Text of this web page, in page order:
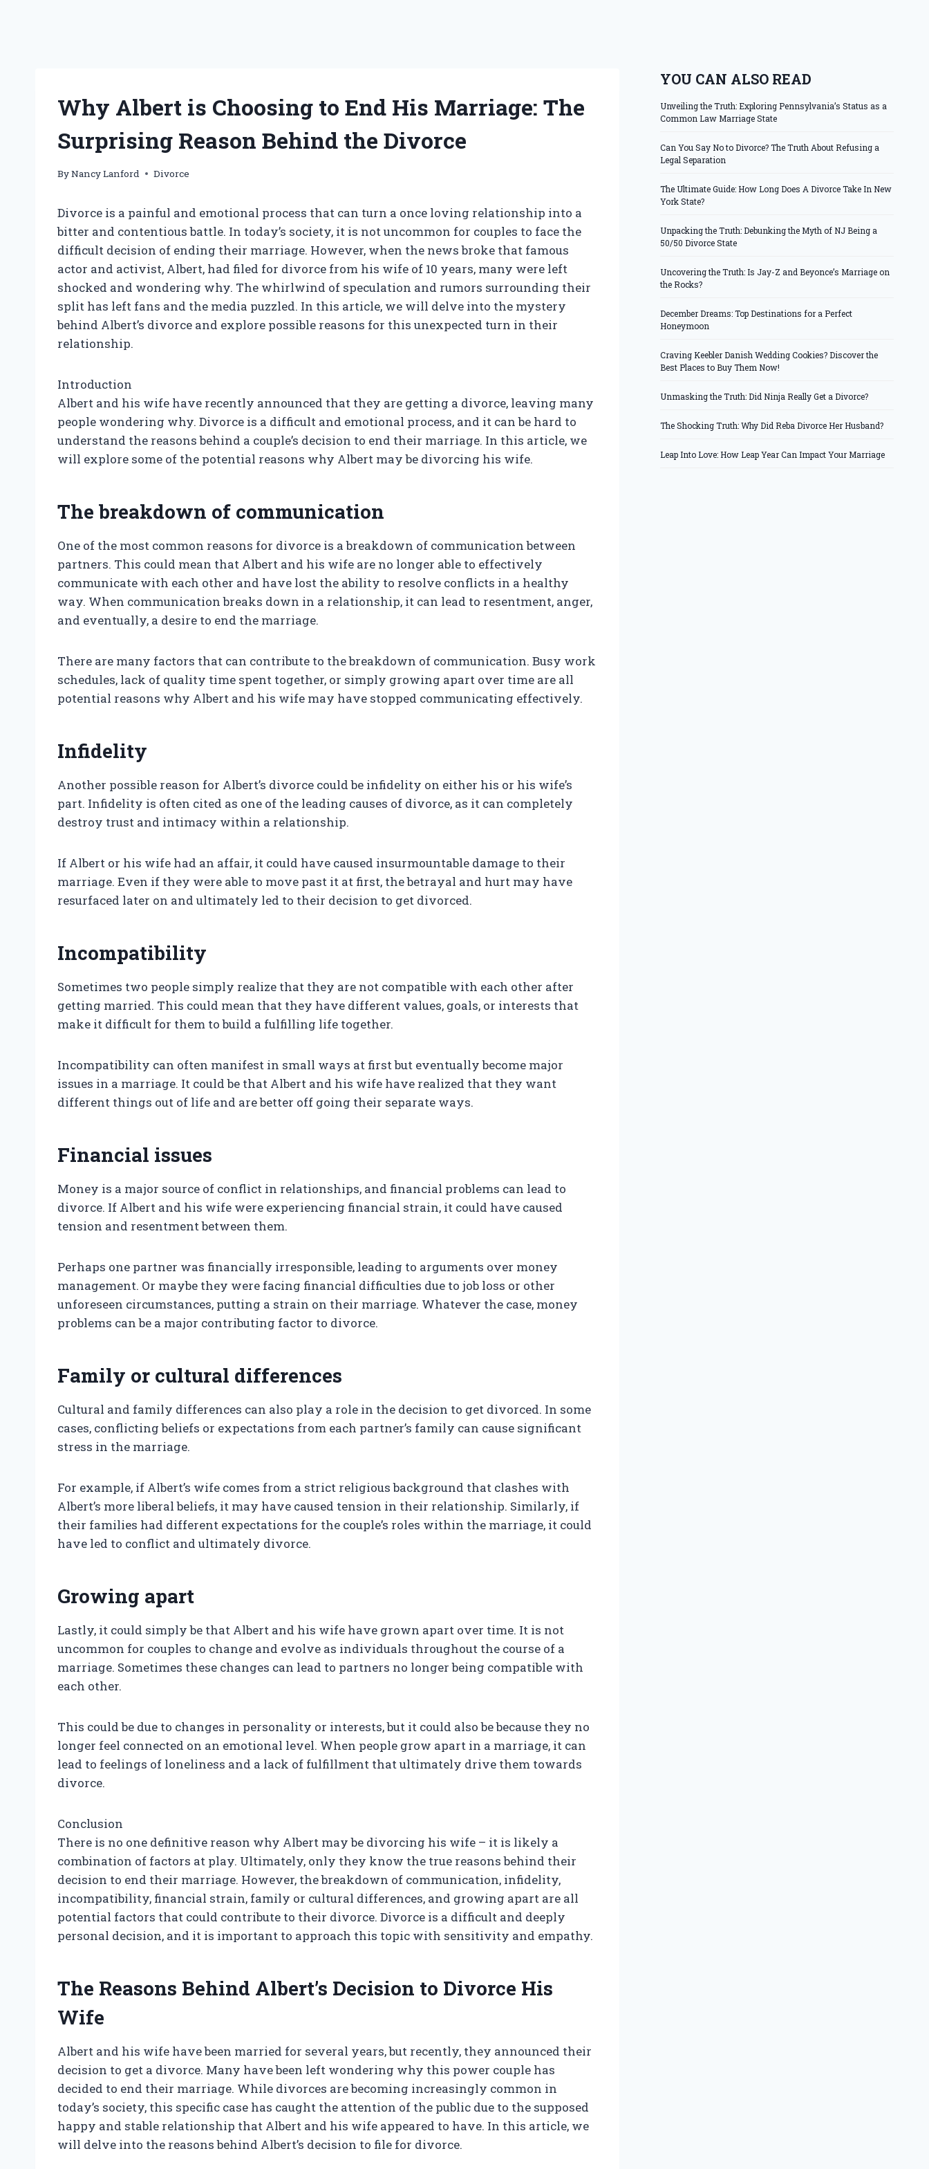
Why Albert is Choosing to End His Marriage: The
Surprising Reason Behind the Divorce
ByNancy Lanford Divorce
Divorce is a painful and emotional process that can turn a once loving relationship into a
bitter and contentious battle. In today’s society, it is not uncommon for couples to face the
difficult decision of ending their marriage. However, when the news broke that famous
actor and activist, Albert, had filed for divorce from his wife of 10 years, many were left
shocked and wondering why. The whirlwind of speculation and rumors surrounding their
split has left fans and the media puzzled. In this article, we will delve into the mystery
behind Albert’s divorce and explore possible reasons for this unexpected turn in their
relationship.
Introduction
Albert and his wife have recently announced that they are getting a divorce, leaving many
people wondering why. Divorce is a difficult and emotional process, and it can be hard to
understand the reasons behind a couple’s decision to end their marriage. In this article, we
will explore some of the potential reasons why Albert may be divorcing his wife.
The breakdown of communication
One of the most common reasons for divorce is a breakdown of communication between
partners. This could mean that Albert and his wife are no longer able to effectively
communicate with each other and have lost the ability to resolve conflicts in a healthy
way. When communication breaks down in a relationship, it can lead to resentment, anger,
and eventually, a desire to end the marriage.
There are many factors that can contribute to the breakdown of communication. Busy work
schedules, lack of quality time spent together, or simply growing apart over time are all
potential reasons why Albert and his wife may have stopped communicating effectively.
Infidelity
Another possible reason for Albert’s divorce could be infidelity on either his or his wife’s
part. Infidelity is often cited as one of the leading causes of divorce, as it can completely
destroy trust and intimacy within a relationship.
If Albert or his wife had an affair, it could have caused insurmountable damage to their
marriage. Even if they were able to move past it at first, the betrayal and hurt may have
resurfaced later on and ultimately led to their decision to get divorced.
Incompatibility
Sometimes two people simply realize that they are not compatible with each other after
getting married. This could mean that they have different values, goals, or interests that
make it difficult for them to build a fulfilling life together.
Incompatibility can often manifest in small ways at first but eventually become major
issues in a marriage. It could be that Albert and his wife have realized that they want
different things out of life and are better off going their separate ways.
Financial issues
Money is a major source of conflict in relationships, and financial problems can lead to
divorce. If Albert and his wife were experiencing financial strain, it could have caused
tension and resentment between them.
Perhaps one partner was financially irresponsible, leading to arguments over money
management. Or maybe they were facing financial difficulties due to job loss or other
unforeseen circumstances, putting a strain on their marriage. Whatever the case, money
problems can be a major contributing factor to divorce.
Family or cultural differences
Cultural and family differences can also play a role in the decision to get divorced. In some
cases, conflicting beliefs or expectations from each partner’s family can cause significant
stress in the marriage.
For example, if Albert’s wife comes from a strict religious background that clashes with
Albert’s more liberal beliefs, it may have caused tension in their relationship. Similarly, if
their families had different expectations for the couple’s roles within the marriage, it could
have led to conflict and ultimately divorce.
Growing apart
Lastly, it could simply be that Albert and his wife have grown apart over time. It is not
uncommon for couples to change and evolve as individuals throughout the course of a
marriage. Sometimes these changes can lead to partners no longer being compatible with
each other.
This could be due to changes in personality or interests, but it could also be because they no
longer feel connected on an emotional level. When people grow apart in a marriage, it can
lead to feelings of loneliness and a lack of fulfillment that ultimately drive them towards
divorce.
Conclusion
There is no one definitive reason why Albert may be divorcing his wife – it is likely a
combination of factors at play. Ultimately, only they know the true reasons behind their
decision to end their marriage. However, the breakdown of communication, infidelity,
incompatibility, financial strain, family or cultural differences, and growing apart are all
potential factors that could contribute to their divorce. Divorce is a difficult and deeply
personal decision, and it is important to approach this topic with sensitivity and empathy.
The Reasons Behind Albert’s Decision to Divorce His
Wife
Albert and his wife have been married for several years, but recently, they announced their
decision to get a divorce. Many have been left wondering why this power couple has
decided to end their marriage. While divorces are becoming increasingly common in
today’s society, this specific case has caught the attention of the public due to the supposed
happy and stable relationship that Albert and his wife appeared to have. In this article, we
will delve into the reasons behind Albert’s decision to file for divorce.
YOU CAN ALSO READ
Unveiling the Truth: Exploring Pennsylvania’s Status as a
Common Law Marriage State
Can You Say No to Divorce? The Truth About Refusing a
Legal Separation
The Ultimate Guide: How Long Does A Divorce Take In New
York State?
Unpacking the Truth: Debunking the Myth of NJ Being a
50/50 Divorce State
Uncovering the Truth: Is Jay-Z and Beyonce’s Marriage on
the Rocks?
December Dreams: Top Destinations for a Perfect
Honeymoon
Craving Keebler Danish Wedding Cookies? Discover the
Best Places to Buy Them Now!
Unmasking the Truth: Did Ninja Really Get a Divorce?
The Shocking Truth: Why Did Reba Divorce Her Husband?
Leap Into Love: How Leap Year Can Impact Your Marriage